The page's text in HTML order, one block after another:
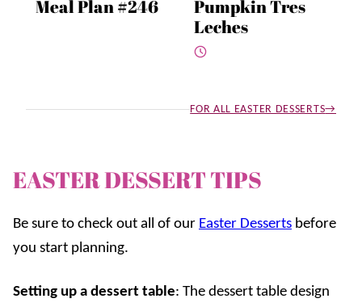
Meal Plan #246
Pumpkin Tres
Leches
FOR ALL EASTER DESSERTS
EASTER DESSERT TIPS
Be sure to check out all of our Easter Desserts before
you start planning.
Setting up a dessert table: The dessert table design